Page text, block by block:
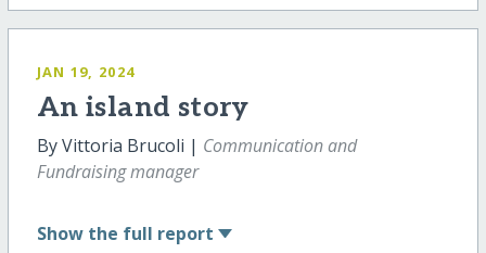
JAN 19, 2024
An island story
By Vittoria Brucoli | Communication and
Fundraising manager
Show the full report